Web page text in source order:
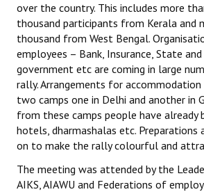
JOURNALS
The Working Class
The Voice of the Working Women
CITU Mazdoor
Kamkaji Mahila
JOINT PLATFORMS
over the country. This includes more
thousand participants from Kerala and
thousand from West Bengal.
employees – Bank, Insurance, State
government etc are coming in large
rally. Arrangements for accommodation
two camps one in Delhi and another in
from these camps people have already
hotels, dharmashalas etc. Preparations
on to make the rally colourful and
The meeting was attended by the
AIKS, AIAWU and Federations of